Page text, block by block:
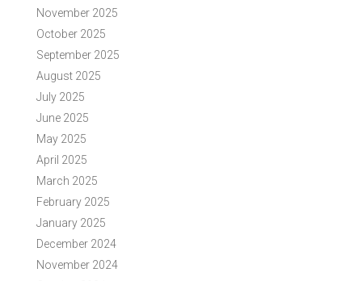
November 2025
October 2025
September 2025
August 2025
July 2025
June 2025
May 2025
April 2025
March 2025
February 2025
January 2025
December 2024
November 2024